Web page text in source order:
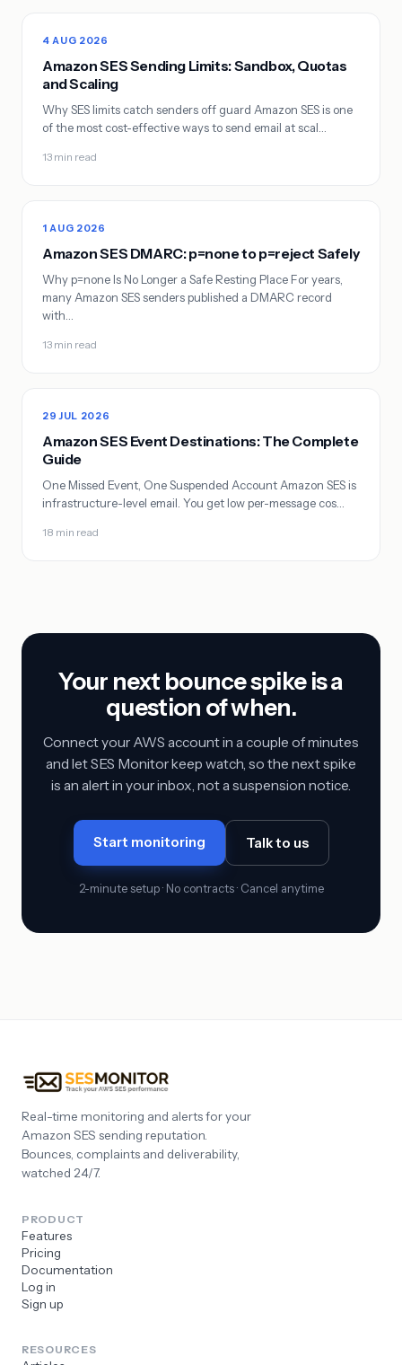
4 AUG 2026
Amazon SES Sending Limits: Sandbox, Quotas
and Scaling
Why SES limits catch senders off guard Amazon SES is one
of the most cost-effective ways to send email at scal…
13 min read
1 AUG 2026
Amazon SES DMARC: p=none to p=reject Safely
Why p=none Is No Longer a Safe Resting Place For years,
many Amazon SES senders published a DMARC record
with…
13 min read
29 JUL 2026
Amazon SES Event Destinations: The Complete
Guide
One Missed Event, One Suspended Account Amazon SES is
infrastructure-level email. You get low per-message cos…
18 min read
Your next bounce spike is a
question of when.
Connect your AWS account in a couple of minutes
and let SES Monitor keep watch, so the next spike
is an alert in your inbox, not a suspension notice.
Start monitoring Talk to us
2-minute setup · No contracts · Cancel anytime
Real-time monitoring and alerts for your
Amazon SES sending reputation.
Bounces, complaints and deliverability,
watched 24/7.
PRODUCT
Features
Pricing
Documentation
Log in
Sign up
RESOURCES